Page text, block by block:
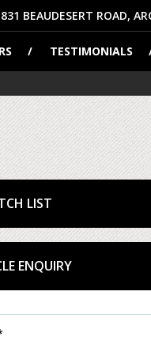
831 BEAUDESERT ROAD,
TESTIMONIALS
LIST
ENQUIRY